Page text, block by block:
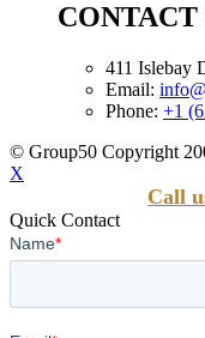
CONTACT
411 Islebay
Email:
Phone: +1
© Group50 Copyright
X
Call
Quick Contact